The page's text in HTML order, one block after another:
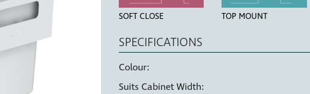
SOFT CLOSE TOP MOUNT
SPECIFICATIONS
Colour:
Suits Cabinet Width: